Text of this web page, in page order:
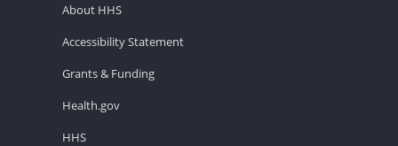
About HHS
Accessibility Statement
Grants & Funding
Health.gov
HHS